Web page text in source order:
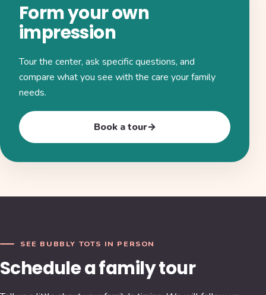
Form your own
impression
Tour the center, ask specific questions, and
compare what you see with the care your family
needs.
Book a tour→
SEE BUBBLY TOTS IN PERSON
Schedule a family tour